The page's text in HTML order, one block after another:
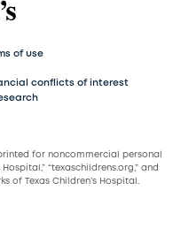
of use
conflicts of interest
for noncommercial personal
Hospital,” “texaschildrens.org,” and
of Texas Children’s Hospital.